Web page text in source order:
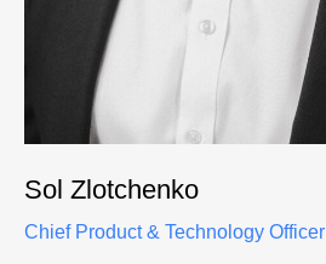
Sol Zlotchenko
Chief Product & Technology Officer